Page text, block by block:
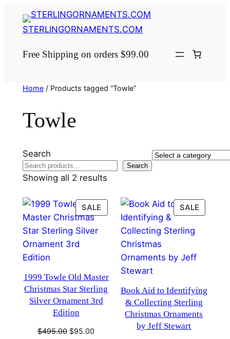
STERLINGORNAMENTS.COM
Free Shipping on orders $99.00
Home/ Products tagged “Towle”
Towle
Search
Search
Select
a
Showing all 2 results
SALE PRODUCT
ON
1999 Towle Old Master
Christmas Star Sterling
Silver Ornament 3rd
Edition
$495.00 Original
$95.00
SALE
ON
Book Aid to Identifying
& Collecting Sterling
Christmas Ornaments
by Jeff Stewart